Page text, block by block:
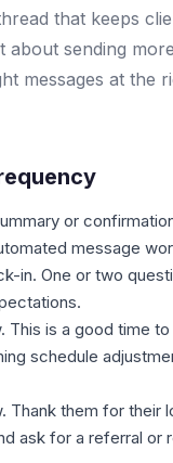
that keeps
about sending
messages at the
or
message
in. One or two
This is a good time
schedule
Thank them for their
ask for a referral or